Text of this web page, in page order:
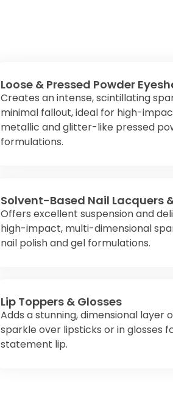
Loose & Pressed Powder
Creates an intense, scintillating
minimal fallout, ideal for high-
metallic and glitter-like pressed
formulations.
Solvent-Based Nail Lacquers
Offers excellent suspension and
high-impact, multi-dimensional
nail polish and gel formulations.
Lip Toppers & Glosses
Adds a stunning, dimensional layer
sparkle over lipsticks or in glosses
statement lip.